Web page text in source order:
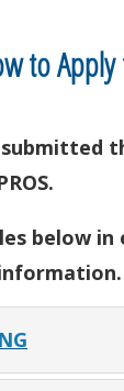
to
below in